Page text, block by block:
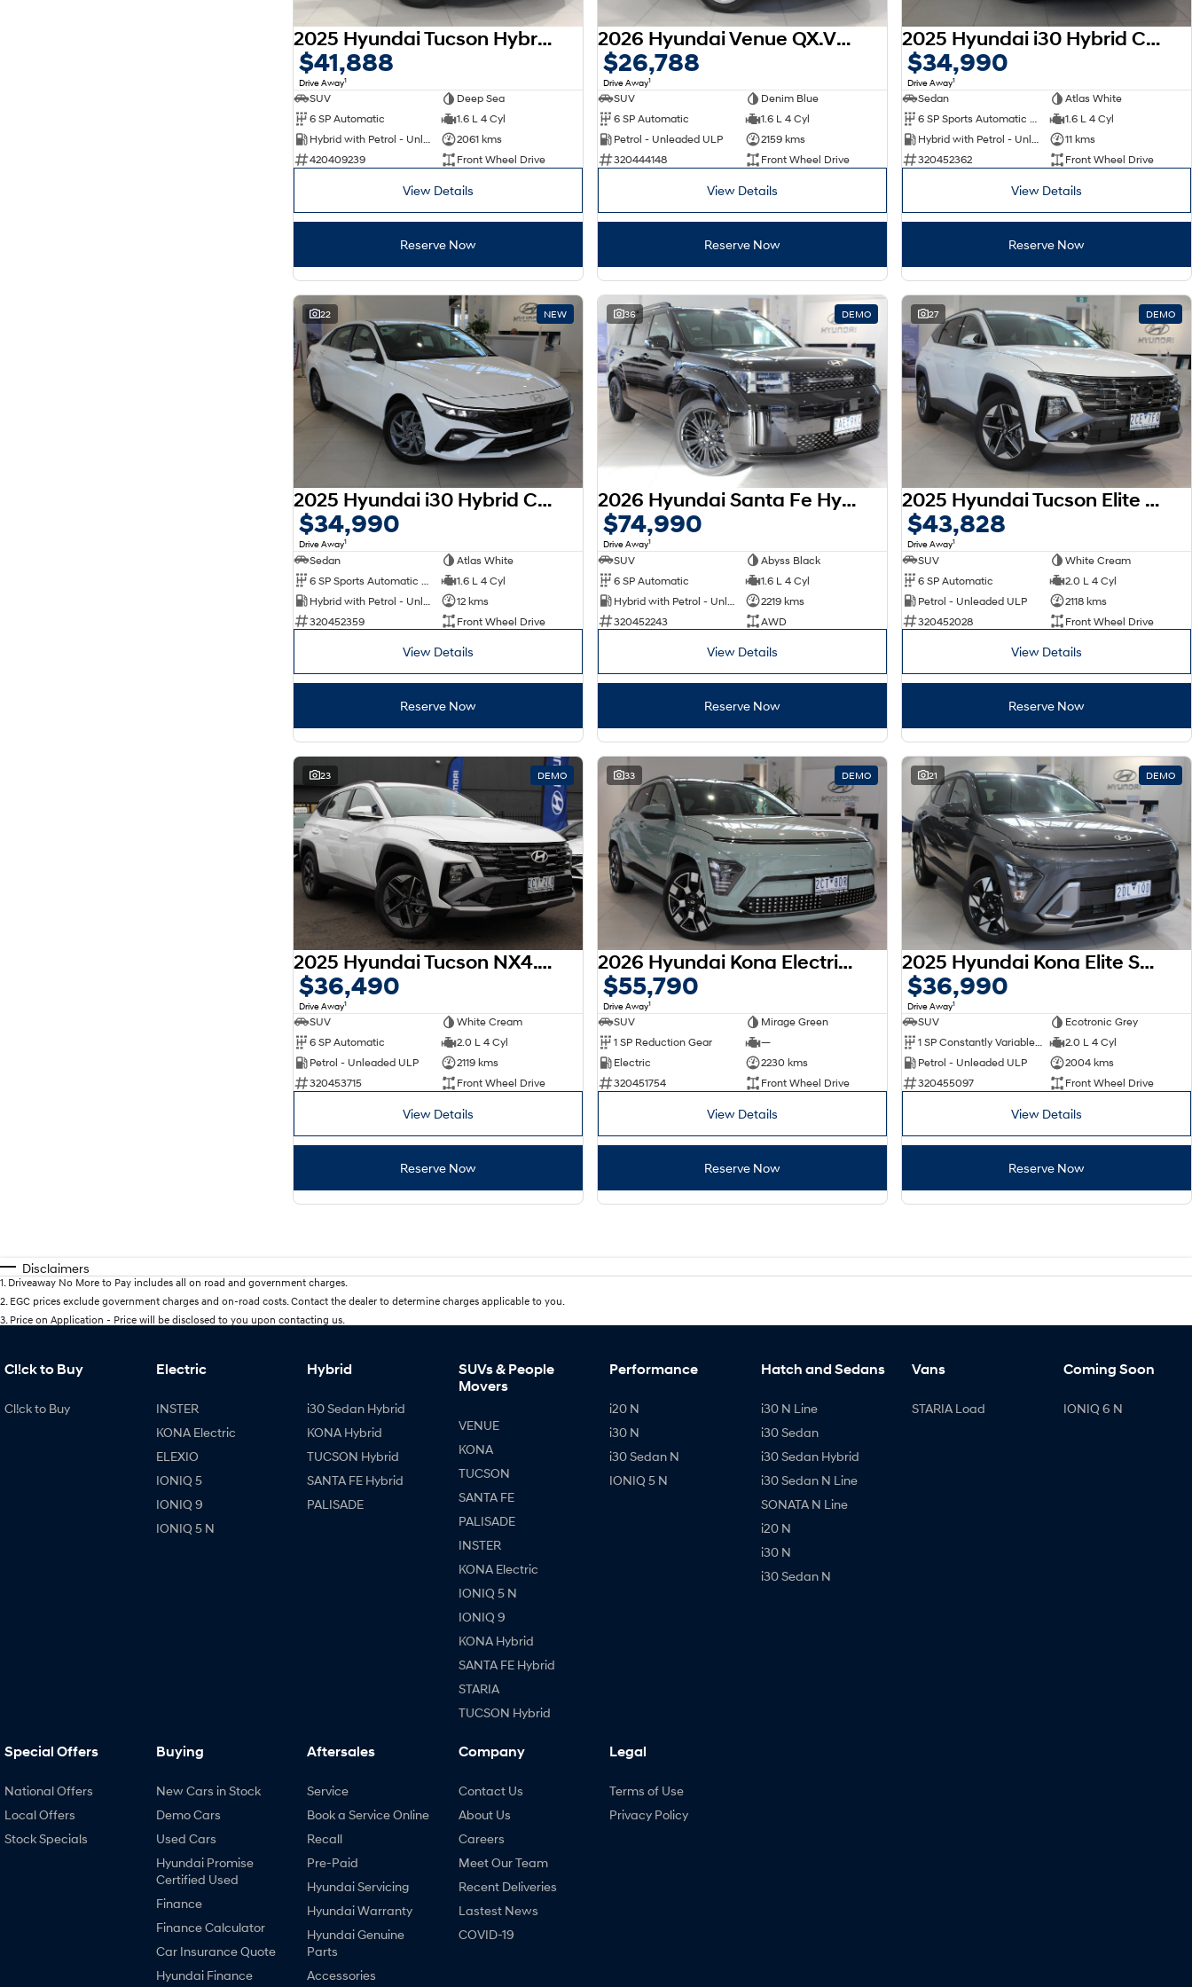
2025 Hyundai Tucson Hybrid NX4.V4 MY26
$41,888
Drive Away1
SUV
Deep Sea
6 SP Automatic
1.6 L 4 Cyl
Hybrid with Petrol - Unleaded ULP
2061 kms
420409239
Front Wheel Drive
View Details
Reserve Now
2026 Hyundai Venue QX.V5 MY26
$26,788
Drive Away1
SUV
Denim Blue
6 SP Automatic
1.6 L 4 Cyl
Petrol - Unleaded ULP
2159 kms
320444148
Front Wheel Drive
View Details
Reserve Now
2025 Hyundai i30 Hybrid CN7.V2 MY25
$34,990
Drive Away1
Sedan
Atlas White
6 SP Sports Automatic Dual Clutch
1.6 L 4 Cyl
Hybrid with Petrol - Unleaded ULP
11 kms
320452362
Front Wheel Drive
View Details
Reserve Now
22 NEW
2025 Hyundai i30 Hybrid CN7.V2 MY25
$34,990
Drive Away1
Sedan
Atlas White
1.6 L 4 Cyl
12 kms
320452359
Front Wheel Drive
View Details
Reserve Now
36 DEMO
2026 Hyundai Santa Fe Hybrid Calligraphy MX5.V2 MY26 AWD
$74,990
Drive Away1
SUV
Abyss Black
6 SP Automatic
1.6 L 4 Cyl
2219 kms
320452243
AWD
View Details
Reserve Now
27 DEMO
2025 Hyundai Tucson Elite NX4.V4 MY26
$43,828
Drive Away1
SUV
White Cream
6 SP Automatic
2.0 L 4 Cyl
Petrol - Unleaded ULP
2118 kms
320452028
Front Wheel Drive
View Details
Reserve Now
23 DEMO
2025 Hyundai Tucson NX4.V3 MY25
$36,490
Drive Away1
SUV
White Cream
6 SP Automatic
2.0 L 4 Cyl
Petrol - Unleaded ULP
2119 kms
320453715
Front Wheel Drive
View Details
Reserve Now
33 DEMO
2026 Hyundai Kona Electric Premium SX2.V3 MY26
$55,790
Drive Away1
SUV
Mirage Green
1 SP Reduction Gear
—
Electric
2230 kms
320451754
Front Wheel Drive
View Details
Reserve Now
21 DEMO
2025 Hyundai Kona Elite SX2.V3 MY26
$36,990
Drive Away1
SUV
Ecotronic Grey
1 SP Constantly Variable Transmission
2.0 L 4 Cyl
Petrol - Unleaded ULP
2004 kms
320455097
Front Wheel Drive
View Details
Reserve Now
Disclaimers
1 Driveaway No More to Pay includes all on road and government charges.
2 EGC prices exclude government charges and on-road costs. Contact the dealer to determine charges applicable to you.
3 Price on Application - Price will be disclosed to you upon contacting us.
Cl!ck to Buy
Cl!ck to Buy
Electric
INSTER
KONA Electric
ELEXIO
IONIQ 5
IONIQ 9
IONIQ 5 N
Hybrid
i30 Sedan Hybrid
KONA Hybrid
TUCSON Hybrid
SANTA FE Hybrid
PALISADE
SUVs & People
Movers
VENUE
KONA
TUCSON
SANTA FE
PALISADE
INSTER
KONA Electric
IONIQ 5 N
IONIQ 9
KONA Hybrid
SANTA FE Hybrid
STARIA
TUCSON Hybrid
Performance
i20 N
i30 N
i30 Sedan N
IONIQ 5 N
Hatch and Sedans
i30 N Line
i30 Sedan
i30 Sedan Hybrid
i30 Sedan N Line
SONATA N Line
i20 N
i30 N
i30 Sedan N
Vans
STARIA Load
Coming Soon
IONIQ 6 N
Special Offers
National Offers
Local Offers
Stock Specials
Buying
New Cars in Stock
Demo Cars
Used Cars
Hyundai Promise
Certified Used
Finance
Finance Calculator
Car Insurance Quote
Hyundai Finance
Aftersales
Service
Book a Service Online
Recall
Pre-Paid
Hyundai Servicing
Hyundai Warranty
Hyundai Genuine
Parts
Accessories
Company
Contact Us
About Us
Careers
Meet Our Team
Recent Deliveries
Lastest News
COVID-19
Legal
Terms of Use
Privacy Policy